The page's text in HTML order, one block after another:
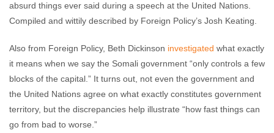
absurd things ever said during a speech at the United Nations.
Compiled and wittily described by Foreign Policy’s Josh Keating.
Also from Foreign Policy, Beth Dickinson investigated what exactly
it means when we say the Somali government “only controls a few
blocks of the capital.” It turns out, not even the government and
the United Nations agree on what exactly constitutes government
territory, but the discrepancies help illustrate “how fast things can
go from bad to worse.”